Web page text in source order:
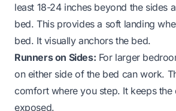
least 18-24 inches beyond the sides
bed. This provides a soft landing
bed. It visually anchors the bed.
Runners on Sides: For larger
on either side of the bed can work.
comfort where you step. It keeps the
exposed.